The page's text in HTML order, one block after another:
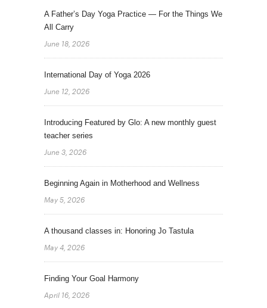
A Father’s Day Yoga Practice — For the Things We
All Carry
June 18, 2026
International Day of Yoga 2026
June 12, 2026
Introducing Featured by Glo: A new monthly guest
teacher series
June 3, 2026
Beginning Again in Motherhood and Wellness
May 5, 2026
A thousand classes in: Honoring Jo Tastula
May 4, 2026
Finding Your Goal Harmony
April 16, 2026